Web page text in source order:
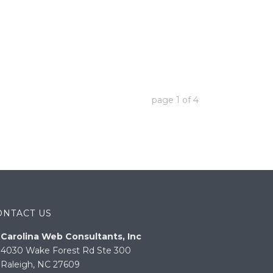
page 1 of4
US
Carolina Web Consultants, Inc
4030 Wake Forest Rd Ste 300
Raleigh, NC 27609